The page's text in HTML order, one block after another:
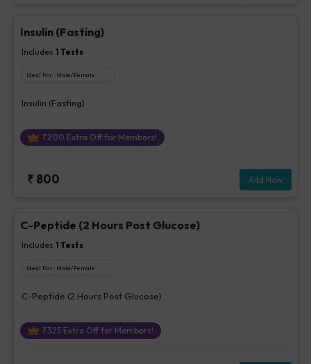
Insulin (Fasting)
Includes 1 Tests
Ideal For : Male/Female
Insulin (Fasting)
₹200 Extra Off for Members!
₹ 800 Add Now
C-Peptide (2 Hours Post Glucose)
Includes 1 Tests
Ideal For : Male/Female
C-Peptide (2 Hours Post Glucose)
₹325Extra Off for Members!